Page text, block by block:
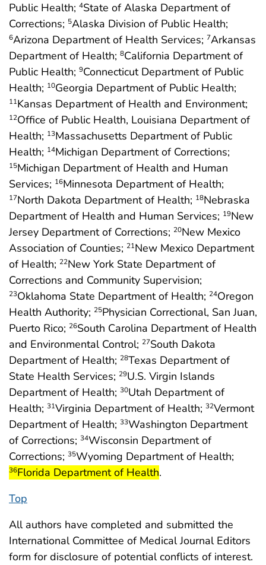
Public Health; 4State of Alaska Department of
Corrections; 5Alaska Division of Public Health;
6Arizona Department of Health Services; 7Arkansas
Department of Health; 8California Department of
Public Health; 9Connecticut Department of Public
Health; 10Georgia Department of Public Health;
11Kansas Department of Health and Environment;
12Office of Public Health, Louisiana Department of
Health; 13Massachusetts Department of Public
Health; 14Michigan Department of Corrections;
15Michigan Department of Health and Human
Services; 16Minnesota Department of Health;
17North Dakota Department of Health; 18Nebraska
Department of Health and Human Services; 19New
Jersey Department of Corrections; 20New Mexico
Association of Counties; 21New Mexico Department
of Health; 22New York State Department of
Corrections and Community Supervision;
23Oklahoma State Department of Health; 24Oregon
Health Authority; 25Physician Correctional, San Juan,
Puerto Rico; 26South Carolina Department of Health
and Environmental Control; 27South Dakota
Department of Health; 28Texas Department of
State Health Services; 29U.S. Virgin Islands
Department of Health; 30Utah Department of
Health; 31Virginia Department of Health; 32Vermont
Department of Health; 33Washington Department
of Corrections; 34Wisconsin Department of
Corrections; 35Wyoming Department of Health;
36Florida Department of Health.
Top
All authors have completed and submitted the
International Committee of Medical Journal Editors
form for disclosure of potential conflicts of interest.